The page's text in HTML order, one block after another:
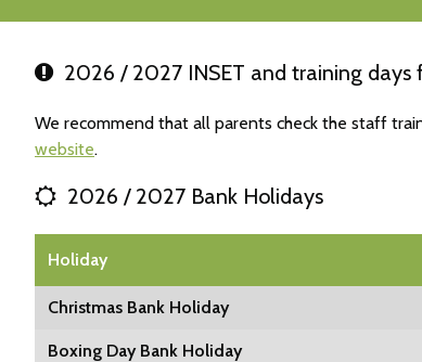
2026 / 2027 INSET and training days
We recommend that all parents check the staff
website.
2026 / 2027 Bank Holidays
Holiday
Christmas Bank Holiday
Boxing Day Bank Holiday